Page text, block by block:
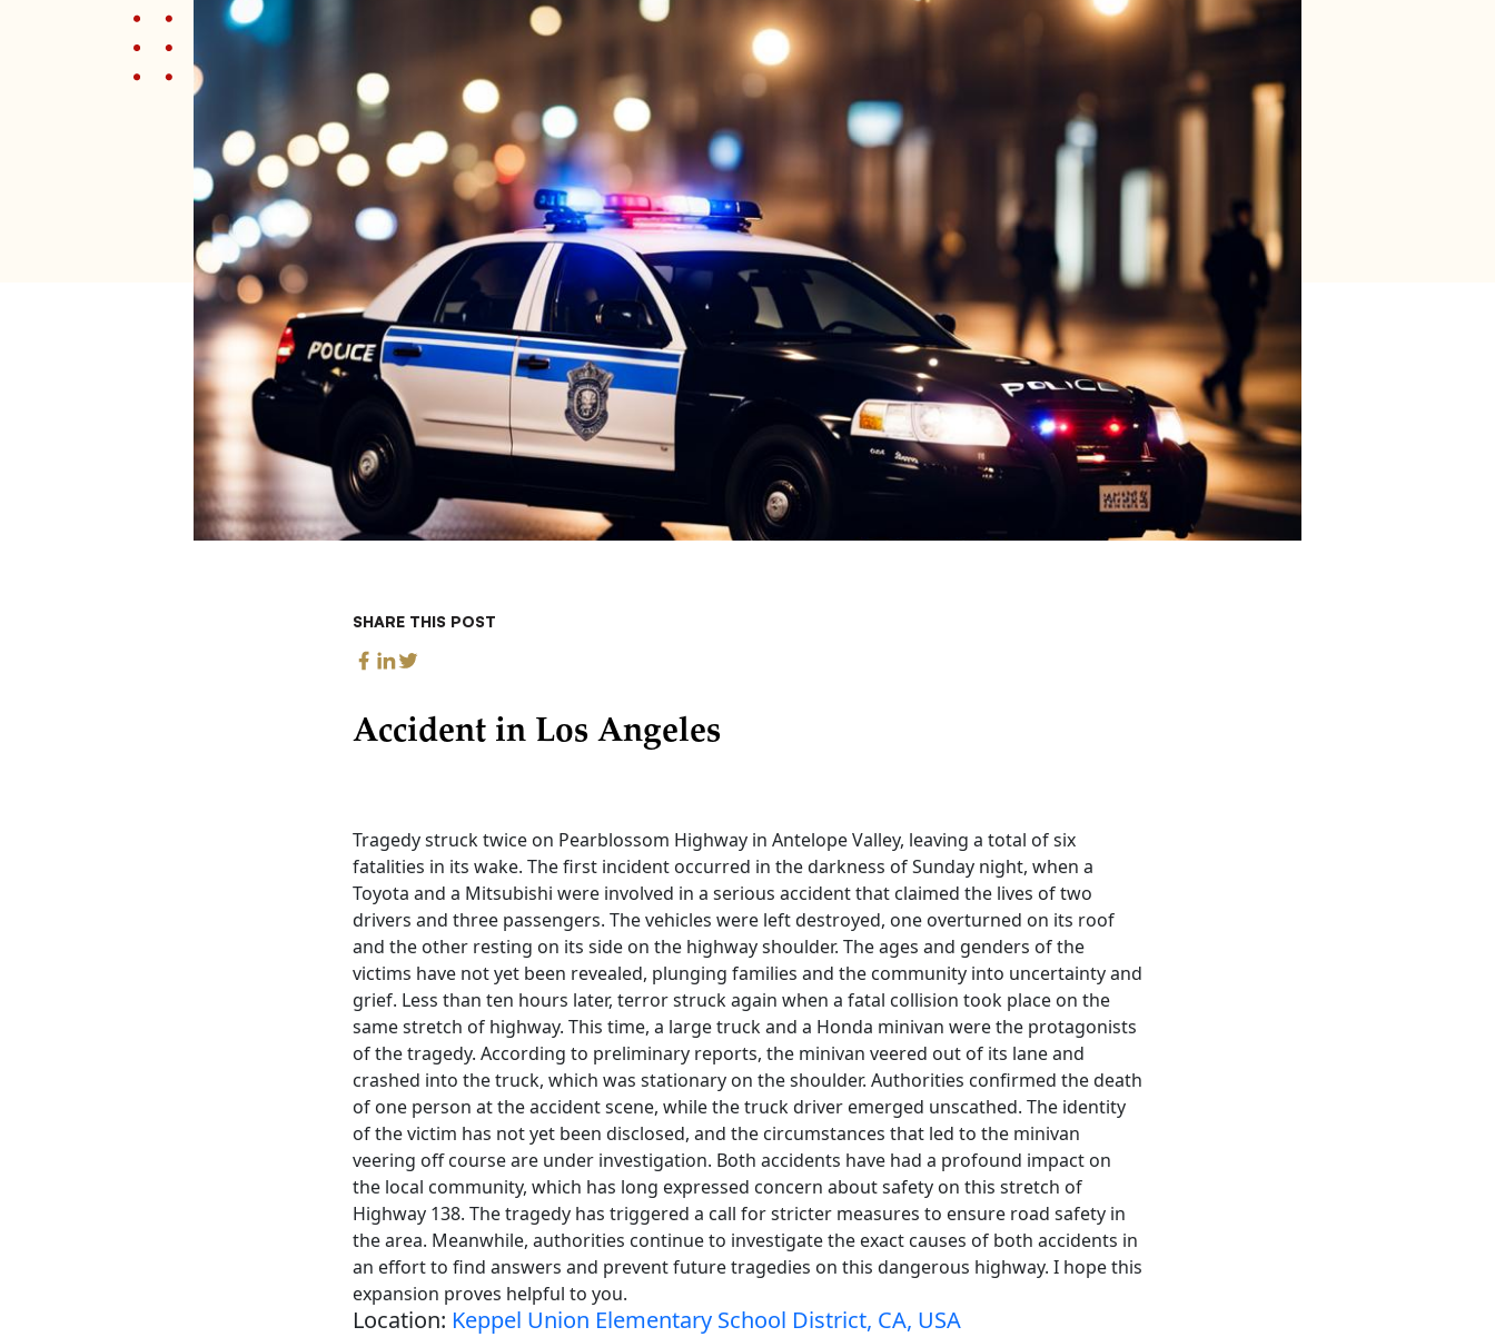
SHARE THIS POST
Accident in Los Angeles
Tragedy struck twice on Pearblossom Highway in Antelope Valley, leaving a total of six
fatalities in its wake. The first incident occurred in the darkness of Sunday night, when a
Toyota and a Mitsubishi were involved in a serious accident that claimed the lives of two
drivers and three passengers. The vehicles were left destroyed, one overturned on its roof
and the other resting on its side on the highway shoulder. The ages and genders of the
victims have not yet been revealed, plunging families and the community into uncertainty and
grief. Less than ten hours later, terror struck again when a fatal collision took place on the
same stretch of highway. This time, a large truck and a Honda minivan were the protagonists
of the tragedy. According to preliminary reports, the minivan veered out of its lane and
crashed into the truck, which was stationary on the shoulder. Authorities confirmed the death
of one person at the accident scene, while the truck driver emerged unscathed. The identity
of the victim has not yet been disclosed, and the circumstances that led to the minivan
veering off course are under investigation. Both accidents have had a profound impact on
the local community, which has long expressed concern about safety on this stretch of
Highway 138. The tragedy has triggered a call for stricter measures to ensure road safety in
the area. Meanwhile, authorities continue to investigate the exact causes of both accidents in
an effort to find answers and prevent future tragedies on this dangerous highway. I hope this
expansion proves helpful to you.
Location: Keppel Union Elementary School District, CA, USA